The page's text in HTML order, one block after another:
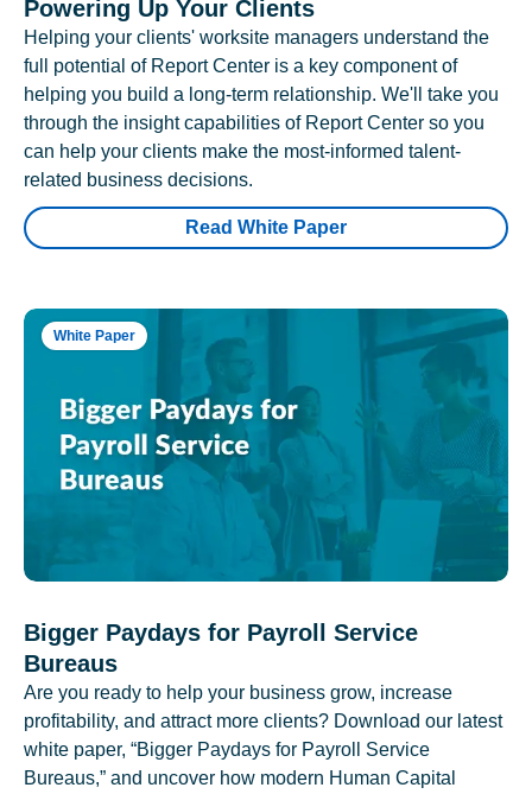
Powering Up Your Clients
Helping your clients' worksite managers understand the
full potential of Report Center is a key component of
helping you build a long-term relationship. We'll take you
through the insight capabilities of Report Center so you
can help your clients make the most-informed talent-
related business decisions.
Read White Paper
White Paper
Bigger Paydays for Payroll Service
Bureaus
Are you ready to help your business grow, increase
profitability, and attract more clients? Download our latest
white paper, “Bigger Paydays for Payroll Service
Bureaus,” and uncover how modern Human Capital